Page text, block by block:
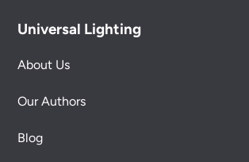
Universal Lighting
About Us
Our Authors
Blog